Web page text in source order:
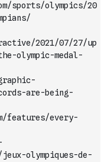
sports/olympics/20
2021/07/27/up
olympic-medal-
are-being-
every-
olympiques-de-